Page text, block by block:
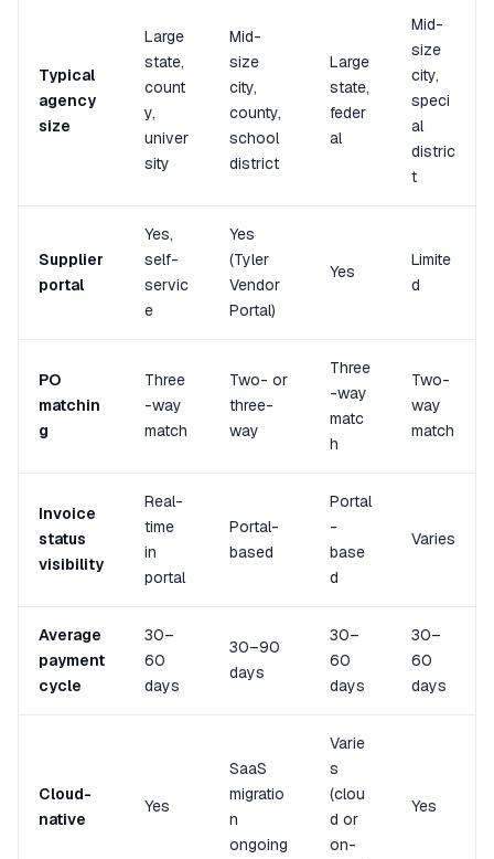
Typical
agency
size
Large
state,
count
y,
univer
sity
Mid-
size
city,
county,
school
district
Large
state,
feder
al
Mid-
size
city,
speci
al
distric
t
Supplier
portal
Yes,
self-
servic
e
Yes
(Tyler
Vendor
Portal)
Yes
Limite
d
PO
matchin
g
Three
-way
match
Two- or
three-
way
Three
-way
matc
h
Two-
way
match
Invoice
status
visibility
Real-
time
in
portal
Portal-
based
Portal
-
base
d
Varies
Average
payment
cycle
30–
60
days
30–90
days
30–
60
days
30–
60
days
Cloud-
native
Yes
SaaS
migratio
n
ongoing
Varie
s
(clou
d or
on-
Yes